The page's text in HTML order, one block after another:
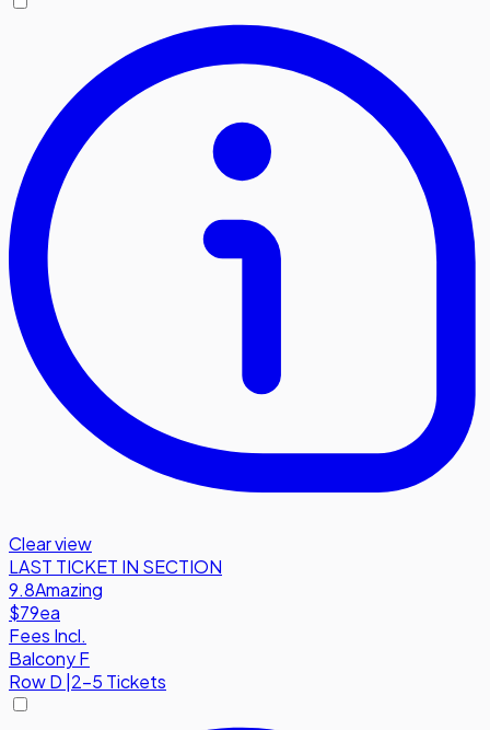
Clear view
LAST TICKET IN SECTION
9.8Amazing
$79ea
Fees Incl.
Balcony F
RowD |2-5 Tickets